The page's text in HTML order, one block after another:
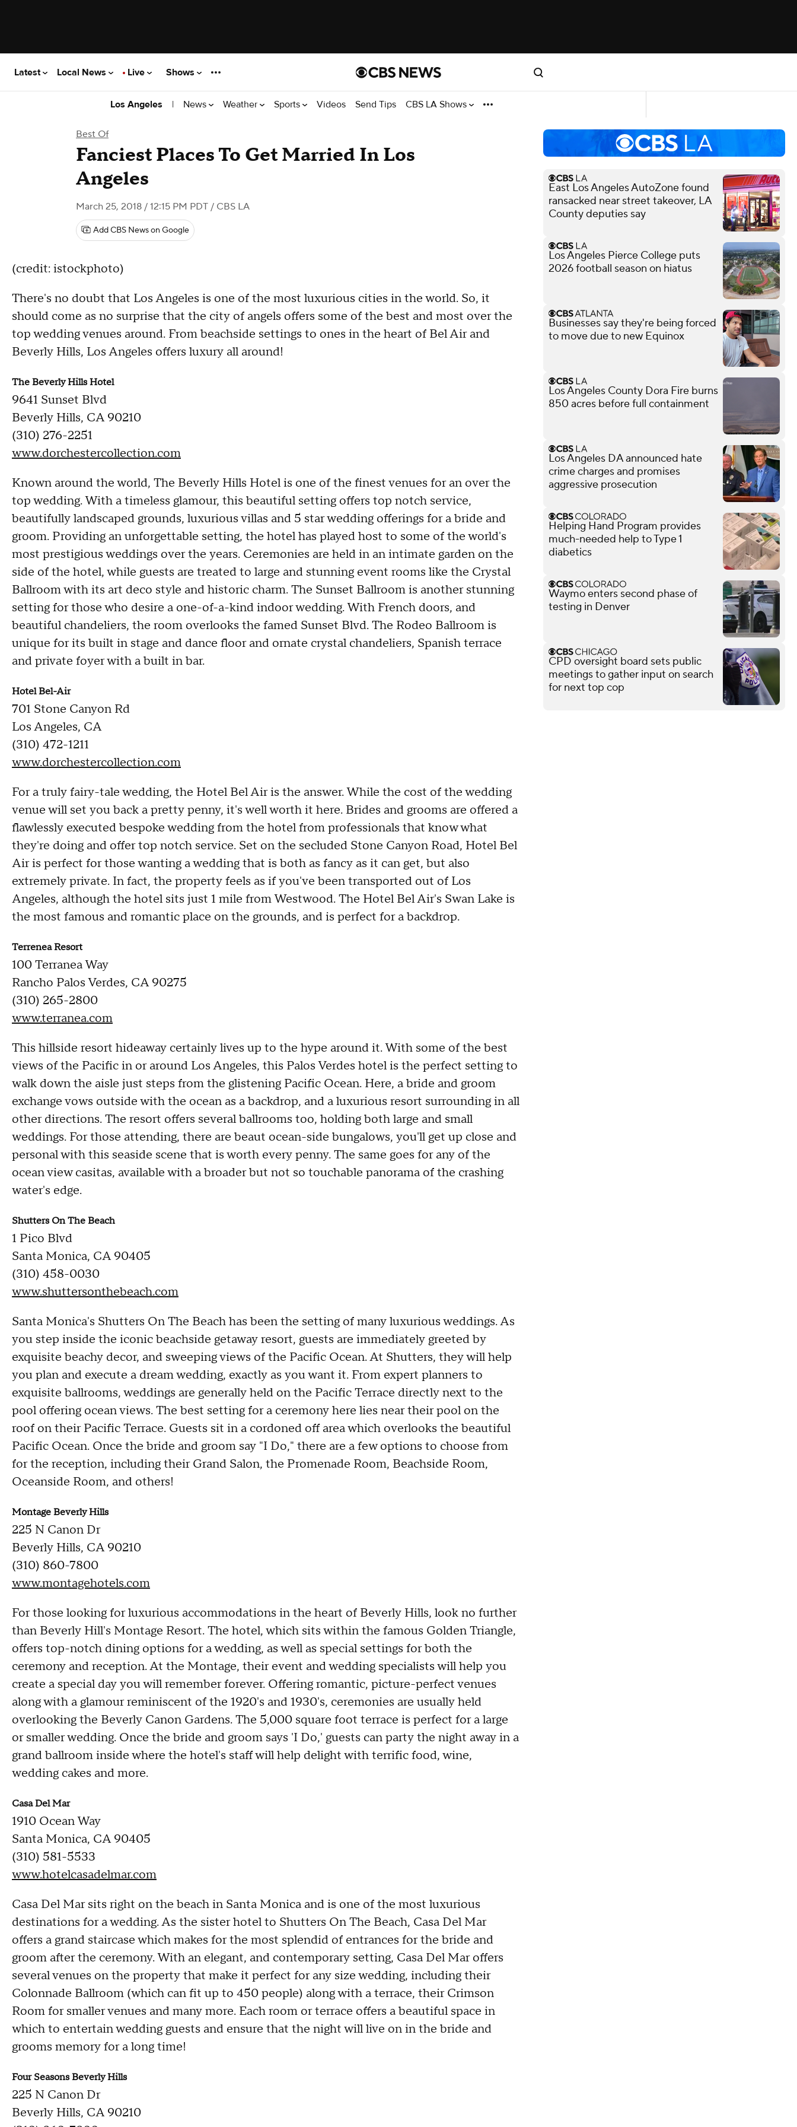
Latest Local News Live Shows
Los Angeles | News Weather Sports Videos Send Tips CBS LA Shows
Best Of
Fanciest Places To Get Married In Los
Angeles
March 25, 2018 / 12:15 PM PDT / CBS LA
Add CBS News on Google
(credit: istockphoto)
There's no doubt that Los Angeles is one of the most luxurious cities in the world. So, it
should come as no surprise that the city of angels offers some of the best and most over the
top wedding venues around. From beachside settings to ones in the heart of Bel Air and
Beverly Hills, Los Angeles offers luxury all around!
The Beverly Hills Hotel
9641 Sunset Blvd
Beverly Hills, CA 90210
(310) 276-2251
www.dorchestercollection.com
Known around the world, The Beverly Hills Hotel is one of the finest venues for an over the
top wedding. With a timeless glamour, this beautiful setting offers top notch service,
beautifully landscaped grounds, luxurious villas and 5 star wedding offerings for a bride and
groom. Providing an unforgettable setting, the hotel has played host to some of the world's
most prestigious weddings over the years. Ceremonies are held in an intimate garden on the
side of the hotel, while guests are treated to large and stunning event rooms like the Crystal
Ballroom with its art deco style and historic charm. The Sunset Ballroom is another stunning
setting for those who desire a one-of-a-kind indoor wedding. With French doors, and
beautiful chandeliers, the room overlooks the famed Sunset Blvd. The Rodeo Ballroom is
unique for its built in stage and dance floor and ornate crystal chandeliers, Spanish terrace
and private foyer with a built in bar.
Hotel Bel-Air
701 Stone Canyon Rd
Los Angeles, CA
(310) 472-1211
www.dorchestercollection.com
For a truly fairy-tale wedding, the Hotel Bel Air is the answer. While the cost of the wedding
venue will set you back a pretty penny, it's well worth it here. Brides and grooms are offered a
flawlessly executed bespoke wedding from the hotel from professionals that know what
they're doing and offer top notch service. Set on the secluded Stone Canyon Road, Hotel Bel
Air is perfect for those wanting a wedding that is both as fancy as it can get, but also
extremely private. In fact, the property feels as if you've been transported out of Los
Angeles, although the hotel sits just 1 mile from Westwood. The Hotel Bel Air's Swan Lake is
the most famous and romantic place on the grounds, and is perfect for a backdrop.
Terrenea Resort
100 Terranea Way
Rancho Palos Verdes, CA 90275
(310) 265-2800
www.terranea.com
This hillside resort hideaway certainly lives up to the hype around it. With some of the best
views of the Pacific in or around Los Angeles, this Palos Verdes hotel is the perfect setting to
walk down the aisle just steps from the glistening Pacific Ocean. Here, a bride and groom
exchange vows outside with the ocean as a backdrop, and a luxurious resort surrounding in all
other directions. The resort offers several ballrooms too, holding both large and small
weddings. For those attending, there are beaut ocean-side bungalows, you'll get up close and
personal with this seaside scene that is worth every penny. The same goes for any of the
ocean view casitas, available with a broader but not so touchable panorama of the crashing
water's edge.
Shutters On The Beach
1 Pico Blvd
Santa Monica, CA 90405
(310) 458-0030
www.shuttersonthebeach.com
Santa Monica's Shutters On The Beach has been the setting of many luxurious weddings. As
you step inside the iconic beachside getaway resort, guests are immediately greeted by
exquisite beachy decor, and sweeping views of the Pacific Ocean. At Shutters, they will help
you plan and execute a dream wedding, exactly as you want it. From expert planners to
exquisite ballrooms, weddings are generally held on the Pacific Terrace directly next to the
pool offering ocean views. The best setting for a ceremony here lies near their pool on the
roof on their Pacific Terrace. Guests sit in a cordoned off area which overlooks the beautiful
Pacific Ocean. Once the bride and groom say "I Do," there are a few options to choose from
for the reception, including their Grand Salon, the Promenade Room, Beachside Room,
Oceanside Room, and others!
Montage Beverly Hills
225 N Canon Dr
Beverly Hills, CA 90210
(310) 860-7800
www.montagehotels.com
For those looking for luxurious accommodations in the heart of Beverly Hills, look no further
than Beverly Hill's Montage Resort. The hotel, which sits within the famous Golden Triangle,
offers top-notch dining options for a wedding, as well as special settings for both the
ceremony and reception. At the Montage, their event and wedding specialists will help you
create a special day you will remember forever. Offering romantic, picture-perfect venues
along with a glamour reminiscent of the 1920's and 1930's, ceremonies are usually held
overlooking the Beverly Canon Gardens. The 5,000 square foot terrace is perfect for a large
or smaller wedding. Once the bride and groom says 'I Do,' guests can party the night away in a
grand ballroom inside where the hotel's staff will help delight with terrific food, wine,
wedding cakes and more.
Casa Del Mar
1910 Ocean Way
Santa Monica, CA 90405
(310) 581-5533
www.hotelcasadelmar.com
Casa Del Mar sits right on the beach in Santa Monica and is one of the most luxurious
destinations for a wedding. As the sister hotel to Shutters On The Beach, Casa Del Mar
offers a grand staircase which makes for the most splendid of entrances for the bride and
groom after the ceremony. With an elegant, and contemporary setting, Casa Del Mar offers
several venues on the property that make it perfect for any size wedding, including their
Colonnade Ballroom (which can fit up to 450 people) along with a terrace, their Crimson
Room for smaller venues and many more. Each room or terrace offers a beautiful space in
which to entertain wedding guests and ensure that the night will live on in the bride and
grooms memory for a long time!
Four Seasons Beverly Hills
225 N Canon Dr
Beverly Hills, CA 90210
East Los Angeles AutoZone found
ransacked near street takeover, LA
County deputies say
Los Angeles Pierce College puts
2026 football season on hiatus
Businesses say they're being forced
to move due to new Equinox
Los Angeles County Dora Fire burns
850 acres before full containment
Los Angeles DA announced hate
crime charges and promises
aggressive prosecution
Helping Hand Program provides
much-needed help to Type 1
diabetics
Waymo enters second phase of
testing in Denver
CPD oversight board sets public
meetings to gather input on search
for next top cop